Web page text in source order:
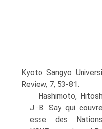
Kyoto Sangyo
Review, 7, 53-81.
Hashimoto,
J.-B. Say qui
esse des